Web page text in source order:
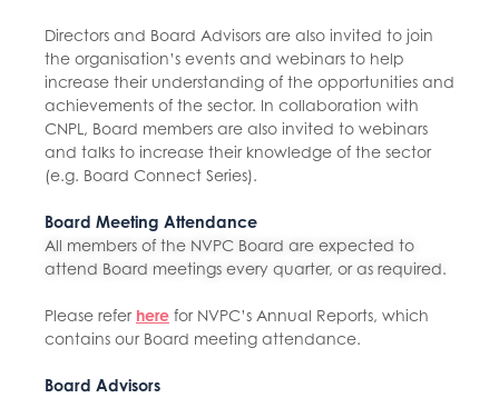
Directors and Board Advisors are also invited to join
the organisation’s events and webinars to help
increase their understanding of the opportunities and
achievements of the sector. In collaboration with
CNPL, Board members are also invited to webinars
and talks to increase their knowledge of the sector
(e.g. Board Connect Series).
Board Meeting Attendance
All members of the NVPC Board are expected to
attend Board meetings every quarter, or as required.
Please refer here for NVPC’s Annual Reports, which
contains our Board meeting attendance.
Board Advisors